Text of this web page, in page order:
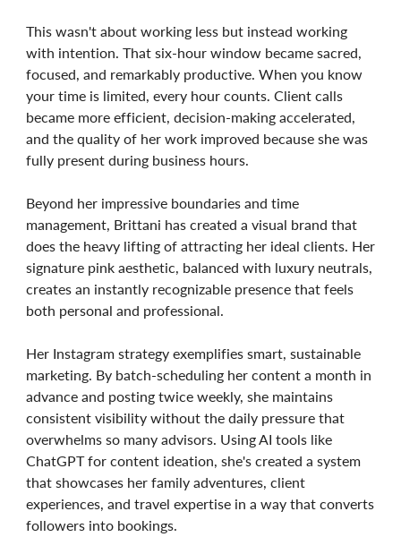
This wasn't about working less but instead working
with intention. That six-hour window became sacred,
focused, and remarkably productive. When you know
your time is limited, every hour counts. Client calls
became more efficient, decision-making accelerated,
and the quality of her work improved because she was
fully present during business hours.
Beyond her impressive boundaries and time
management, Brittani has created a visual brand that
does the heavy lifting of attracting her ideal clients. Her
signature pink aesthetic, balanced with luxury neutrals,
creates an instantly recognizable presence that feels
both personal and professional.
Her Instagram strategy exemplifies smart, sustainable
marketing. By batch-scheduling her content a month in
advance and posting twice weekly, she maintains
consistent visibility without the daily pressure that
overwhelms so many advisors. Using AI tools like
ChatGPT for content ideation, she's created a system
that showcases her family adventures, client
experiences, and travel expertise in a way that converts
followers into bookings.